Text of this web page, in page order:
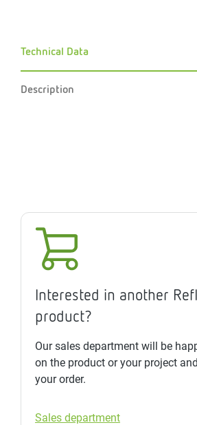
Technical Data
Description
Interested in another
product?
Our sales department will be
on the product or your project
your order.
Sales department